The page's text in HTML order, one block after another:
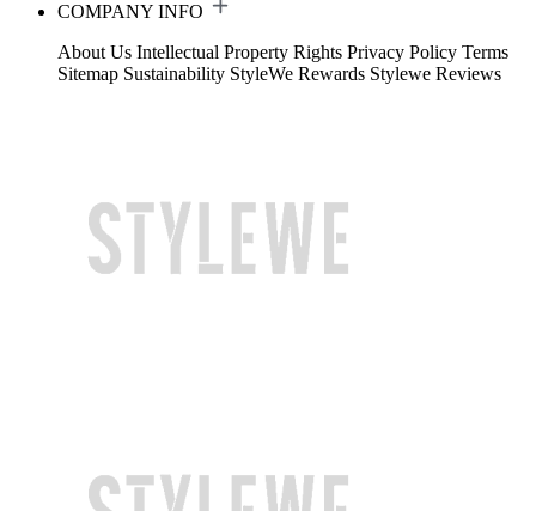
COMPANY INFO
About Us Intellectual Property Rights Privacy Policy Terms
Sitemap Sustainability StyleWe Rewards Stylewe Reviews